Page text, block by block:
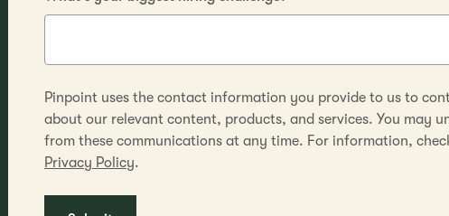
Pinpoint uses the contact information you provide to us to
about our relevant content, products, and services. You may
from these communications at any time. For information,
Privacy Policy.